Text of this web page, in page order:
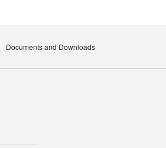
Documents and Downloads